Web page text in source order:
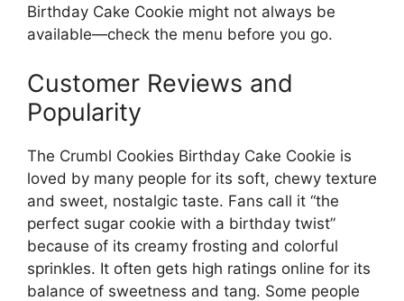
Birthday Cake Cookie might not always be
available—check the menu before you go.
Customer Reviews and
Popularity
The Crumbl Cookies Birthday Cake Cookie is
loved by many people for its soft, chewy texture
and sweet, nostalgic taste. Fans call it “the
perfect sugar cookie with a birthday twist”
because of its creamy frosting and colorful
sprinkles. It often gets high ratings online for its
balance of sweetness and tang. Some people